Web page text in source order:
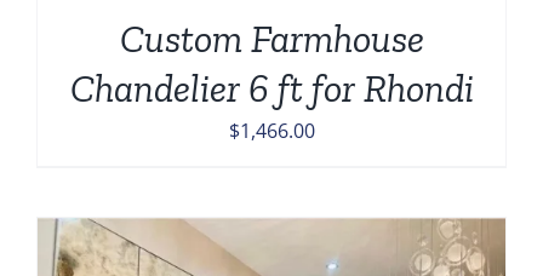
Custom Farmhouse
Chandelier 6 ft for Rhondi
$1,466.00